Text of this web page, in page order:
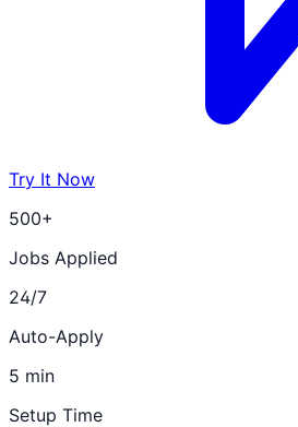
Try It Now
500+
Jobs Applied
24/7
Auto-Apply
5 min
Setup Time